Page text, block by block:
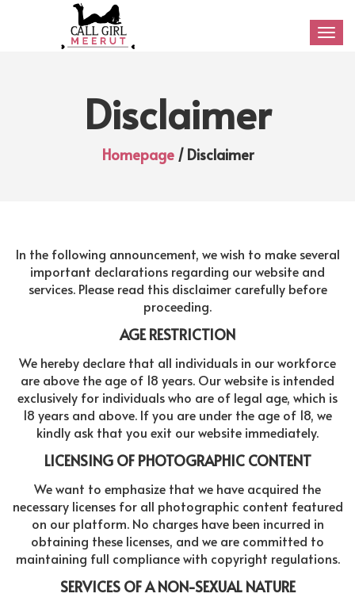
Disclaimer
Homepage/ Disclaimer
In the following announcement, we wish to make several
important declarations regarding our website and
services. Please read this disclaimer carefully before
proceeding.
AGE RESTRICTION
We hereby declare that all individuals in our workforce
are above the age of 18 years. Our website is intended
exclusively for individuals who are of legal age, which is
18 years and above. If you are under the age of 18, we
kindly ask that you exit our website immediately.
LICENSING OF PHOTOGRAPHIC CONTENT
We want to emphasize that we have acquired the
necessary licenses for all photographic content featured
on our platform. No charges have been incurred in
obtaining these licenses, and we are committed to
maintaining full compliance with copyright regulations.
SERVICES OF A NON-SEXUAL NATURE